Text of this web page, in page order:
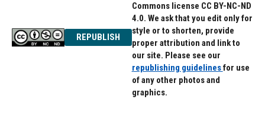
REPUBLISH
Commons license CC BY-NC-ND
4.0. We ask that you edit only for
style or to shorten, provide
proper attribution and link to
our site. Please see our
republishing guidelinesfor use
of any other photos and
graphics.